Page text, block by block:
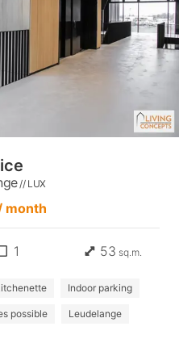
// LUX
month
1 53 sq.m.
Indoor parking
possible Leudelange